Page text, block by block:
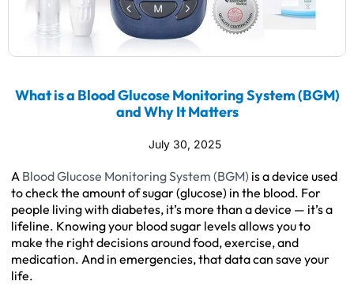
What is a Blood Glucose Monitoring System (BGM)
and Why It Matters
July 30, 2025
A Blood Glucose Monitoring System (BGM) is a device used
to check the amount of sugar (glucose) in the blood. For
people living with diabetes, it’s more than a device — it’s a
lifeline. Knowing your blood sugar levels allows you to
make the right decisions around food, exercise, and
medication. And in emergencies, that data can save your
life.